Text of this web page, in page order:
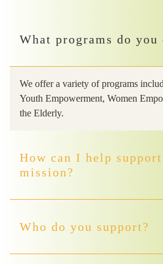
What programs do you
We offer a variety of programs
Youth Empowerment, Women
the Elderly.
How can I help
mission?
Who do you support?